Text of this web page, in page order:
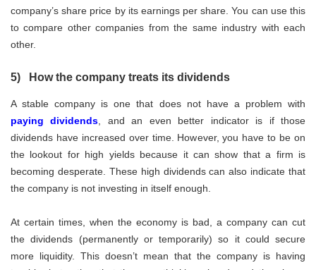
company’s share price by its earnings per share. You can use this
to compare other companies from the same industry with each
other.
5) How the company treats its dividends
A stable company is one that does not have a problem with
paying dividends, and an even better indicator is if those
dividends have increased over time. However, you have to be on
the lookout for high yields because it can show that a firm is
becoming desperate. These high dividends can also indicate that
the company is not investing in itself enough.
At certain times, when the economy is bad, a company can cut
the dividends (permanently or temporarily) so it could secure
more liquidity. This doesn’t mean that the company is having